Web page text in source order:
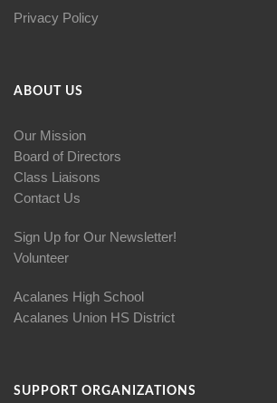
Privacy Policy
ABOUT US
Our Mission
Board of Directors
Class Liaisons
Contact Us
Sign Up for Our Newsletter!
Volunteer
Acalanes High School
Acalanes Union HS District
SUPPORT ORGANIZATIONS